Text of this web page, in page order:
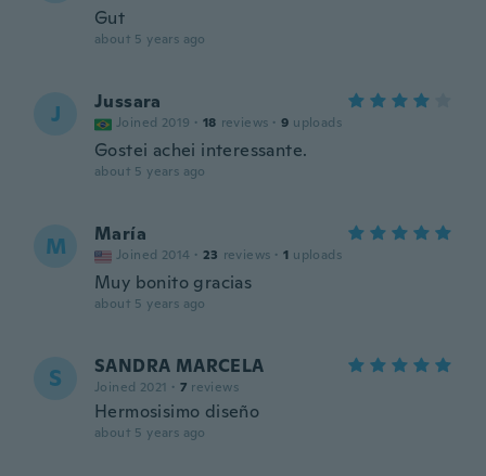
Gut
about 5 years ago
J Jussara
Joined 2019 · 18 reviews · 9 uploads
Gostei achei interessante.
about 5 years ago
M María
Joined 2014 · 23 reviews · 1 uploads
Muy bonito gracias
about 5 years ago
S SANDRA MARCELA
Joined 2021 · 7 reviews
Hermosisimo diseño
about 5 years ago